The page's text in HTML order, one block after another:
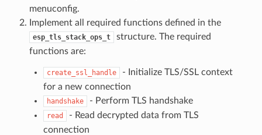
menuconfig.
Implement all required functions defined in the
esp_tls_stack_ops_t
structure. The required
functions are:
create_ssl_handle
- Initialize TLS/SSL context
for a new connection
handshake - Perform TLS handshake
read
- Read decrypted data from TLS
connection